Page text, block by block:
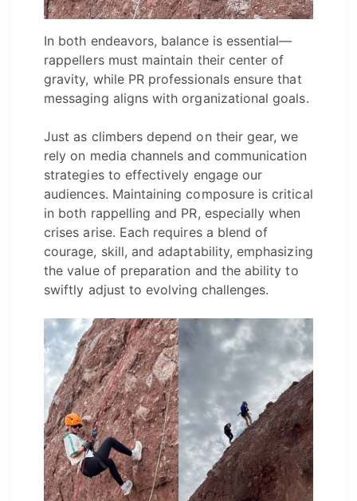
In both endeavors, balance is essential—
rappellers must maintain their center of
gravity, while PR professionals ensure that
messaging aligns with organizational goals.
Just as climbers depend on their gear, we
rely on media channels and communication
strategies to effectively engage our
audiences. Maintaining composure is critical
in both rappelling and PR, especially when
crises arise. Each requires a blend of
courage, skill, and adaptability, emphasizing
the value of preparation and the ability to
swiftly adjust to evolving challenges.